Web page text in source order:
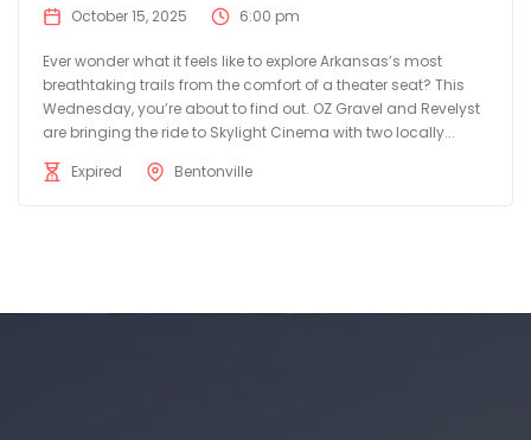
October 15, 2025 6:00 pm
Ever wonder what it feels like to explore Arkansas’s most
breathtaking trails from the comfort of a theater seat? This
Wednesday, you’re about to find out. OZ Gravel and Revelyst
are bringing the ride to Skylight Cinema with two locally...
Expired
Bentonville